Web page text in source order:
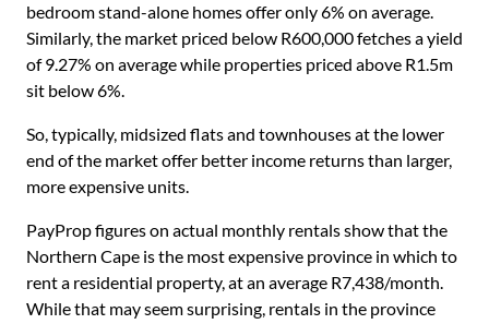
bedroom stand-alone homes offer only 6% on average.
Similarly, the market priced below R600,000 fetches a yield
of 9.27% on average while properties priced above R1.5m
sit below 6%.
So, typically, midsized flats and townhouses at the lower
end of the market offer better income returns than larger,
more expensive units.
PayProp figures on actual monthly rentals show that the
Northern Cape is the most expensive province in which to
rent a residential property, at an average R7,438/month.
While that may seem surprising, rentals in the province